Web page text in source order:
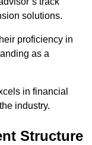
solutions.
proficiency in
as a
in financial
industry.
Structure